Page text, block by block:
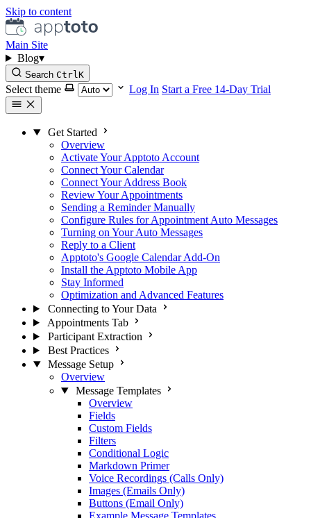
Skip to content
Main Site
Blog▾
Search CtrlK
Select theme Log In Start a Free 14-Day Trial
Get Started
Overview
Activate Your Apptoto Account
Connect Your Calendar
Connect Your Address Book
Review Your Appointments
Sending a Reminder Manually
Configure Rules for Appointment Auto Messages
Turning on Your Auto Messages
Reply to a Client
Apptoto's Google Calendar Add-On
Install the Apptoto Mobile App
Stay Informed
Optimization and Advanced Features
Connecting to Your Data
Appointments Tab
Participant Extraction
Best Practices
Message Setup
Overview
Message Templates
Overview
Fields
Custom Fields
Filters
Conditional Logic
Markdown Primer
Voice Recordings (Calls Only)
Images (Emails Only)
Buttons (Email Only)
Example Message Templates